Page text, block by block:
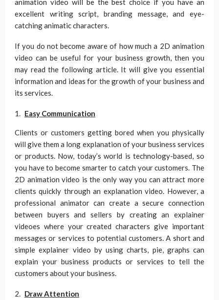
animation video will be the best choice if you have an
excellent writing script, branding message, and eye-
catching animatic characters.
If you do not become aware of how much a 2D animation
video can be useful for your business growth, then you
may read the following article. It will give you essential
information and ideas for the growth of your business and
its services.
Easy Communication
Clients or customers getting bored when you physically
will give them a long explanation of your business services
or products. Now, today’s world is technology-based, so
you have to become smarter to catch your customers. The
2D animation video is the only way you can attract more
clients quickly through an explanation video. However, a
professional animator can create a secure connection
between buyers and sellers by creating an explainer
videoes where your created characters give important
messages or services to potential customers. A short and
simple explainer video by using charts, pie, graphs can
explain your business products or services to tell the
customers about your business.
Draw Attention